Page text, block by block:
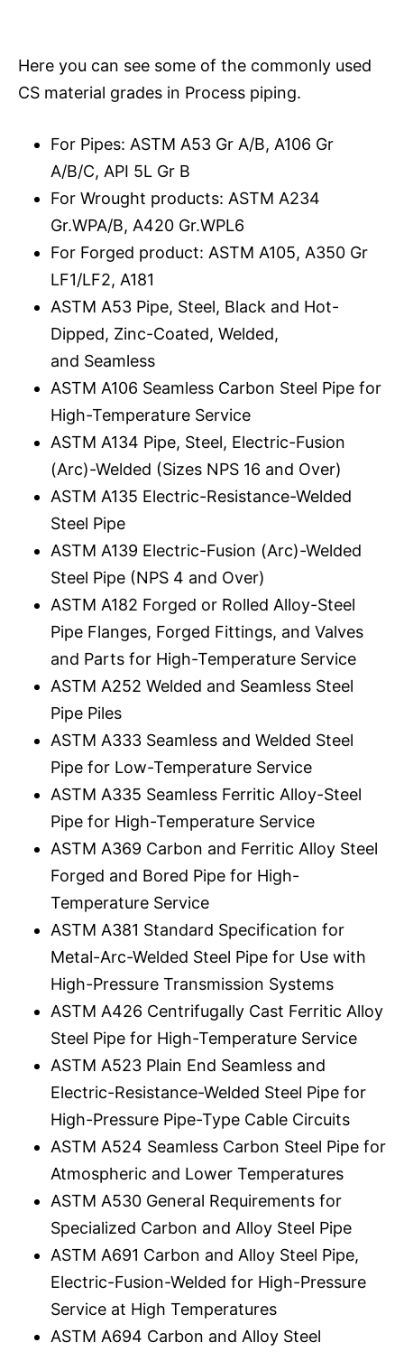
Here you can see some of the commonly used
CS material grades in Process piping.
For Pipes: ASTM A53 Gr A/B, A106 Gr
A/B/C, API 5L Gr B
For Wrought products: ASTM A234
Gr.WPA/B, A420 Gr.WPL6
For Forged product: ASTM A105, A350 Gr
LF1/LF2, A181
ASTM A53 Pipe, Steel, Black and Hot-
Dipped, Zinc-Coated, Welded,
and Seamless
ASTM A106 Seamless Carbon Steel Pipe for
High-Temperature Service
ASTM A134 Pipe, Steel, Electric-Fusion
(Arc)-Welded (Sizes NPS 16 and Over)
ASTM A135 Electric-Resistance-Welded
Steel Pipe
ASTM A139 Electric-Fusion (Arc)-Welded
Steel Pipe (NPS 4 and Over)
ASTM A182 Forged or Rolled Alloy-Steel
Pipe Flanges, Forged Fittings, and Valves
and Parts for High-Temperature Service
ASTM A252 Welded and Seamless Steel
Pipe Piles
ASTM A333 Seamless and Welded Steel
Pipe for Low-Temperature Service
ASTM A335 Seamless Ferritic Alloy-Steel
Pipe for High-Temperature Service
ASTM A369 Carbon and Ferritic Alloy Steel
Forged and Bored Pipe for High-
Temperature Service
ASTM A381 Standard Specification for
Metal-Arc-Welded Steel Pipe for Use with
High-Pressure Transmission Systems
ASTM A426 Centrifugally Cast Ferritic Alloy
Steel Pipe for High-Temperature Service
ASTM A523 Plain End Seamless and
Electric-Resistance-Welded Steel Pipe for
High-Pressure Pipe-Type Cable Circuits
ASTM A524 Seamless Carbon Steel Pipe for
Atmospheric and Lower Temperatures
ASTM A530 General Requirements for
Specialized Carbon and Alloy Steel Pipe
ASTM A691 Carbon and Alloy Steel Pipe,
Electric-Fusion-Welded for High-Pressure
Service at High Temperatures
ASTM A694 Carbon and Alloy Steel